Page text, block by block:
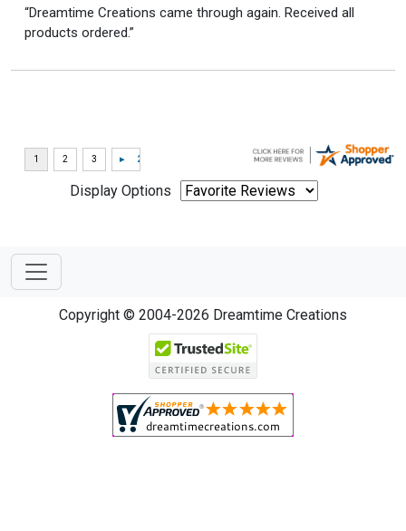
“Dreamtime Creations came through again. Received all
products ordered.”
Display Options
Copyright © 2004-2026 Dreamtime Creations